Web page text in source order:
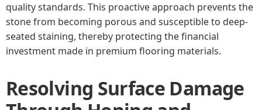
quality standards. This proactive approach prevents the
stone from becoming porous and susceptible to deep-
seated staining, thereby protecting the financial
investment made in premium flooring materials.
Resolving Surface Damage